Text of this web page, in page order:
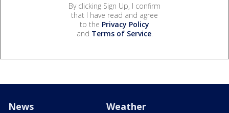
By clicking Sign Up, I confirm
that I have read and agree
to the Privacy Policy
and Terms of Service.
News Weather